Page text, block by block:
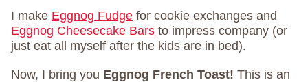
I make Eggnog Fudge for cookie exchanges and
Eggnog Cheesecake Bars to impress company (or
just eat all myself after the kids are in bed).
Now, I bring you Eggnog French Toast! This is an